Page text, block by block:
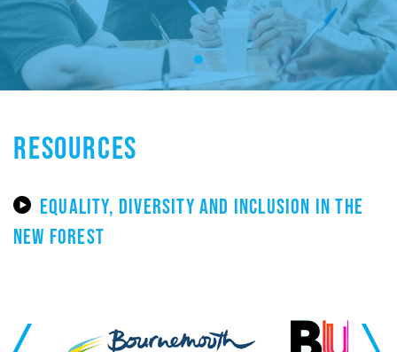
RESOURCES
EQUALITY, DIVERSITY AND INCLUSION IN THE
NEW FOREST